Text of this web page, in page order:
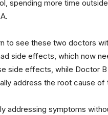
spending more time
to see these two doctors
side effects, which now
side effects, while Doctor
address the root cause of
addressing symptoms